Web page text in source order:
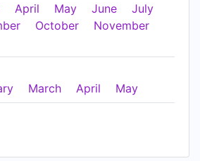
April May June
July
October
November
March April May